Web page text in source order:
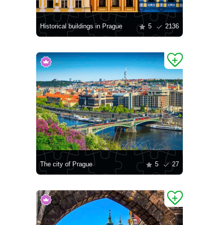
Historical buildings in Prague 5 2136
The city of Prague 5 27